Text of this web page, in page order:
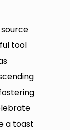
tool
a toast